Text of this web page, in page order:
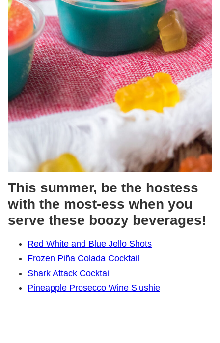
This summer, be the hostess
with the most-ess when you
serve these boozy beverages!
Red White and Blue Jello Shots
Frozen Piña Colada Cocktail
Shark Attack Cocktail
Pineapple Prosecco Wine Slushie